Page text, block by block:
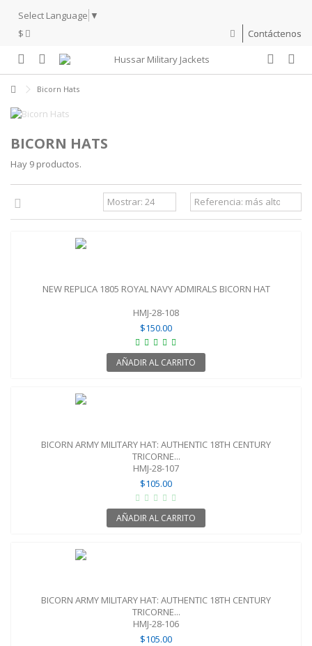
Select Language ▼
$
Contáctenos
Bicorn Hats
BICORN HATS
Hay 9 productos.
NEW REPLICA 1805 ROYAL NAVY ADMIRALS BICORN HAT
HMJ-28-108
$150.00
AÑADIR AL CARRITO
BICORN ARMY MILITARY HAT: AUTHENTIC 18TH CENTURY
TRICORNE...
HMJ-28-107
$105.00
AÑADIR AL CARRITO
BICORN ARMY MILITARY HAT: AUTHENTIC 18TH CENTURY
TRICORNE...
HMJ-28-106
$105.00